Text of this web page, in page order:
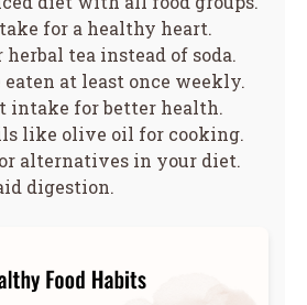
for a healthy heart.
tea instead of soda.
eaten at least once weekly.
intake for better health.
like olive oil for cooking.
alternatives in your diet.
digestion.